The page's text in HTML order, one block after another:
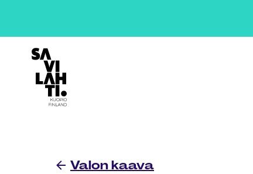
To home page
Valon kaava